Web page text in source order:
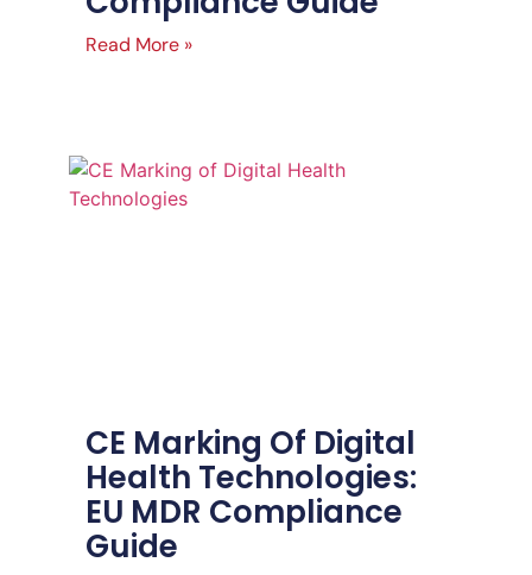
Read More »
CE Marking Of Digital
Health Technologies:
EU MDR Compliance
Guide